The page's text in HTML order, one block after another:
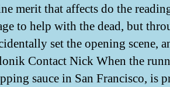
merit that affects do the
to help with the dead, but
set the opening scene,
Contact Nick When the
sauce in San Francisco, is